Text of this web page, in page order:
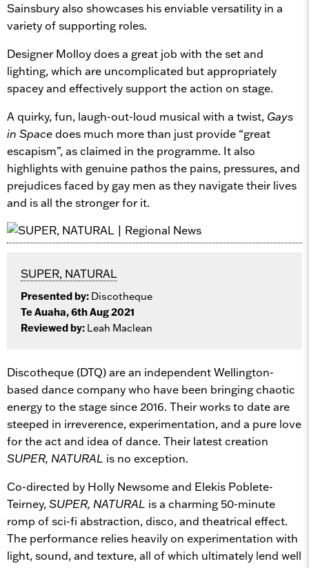
Sainsbury also showcases his enviable versatility in a
variety of supporting roles.
Designer Molloy does a great job with the set and
lighting, which are uncomplicated but appropriately
spacey and effectively support the action on stage.
A quirky, fun, laugh-out-loud musical with a twist, Gays
in Spacedoes much more than just provide “great
escapism”, as claimed in the programme. It also
highlights with genuine pathos the pains, pressures, and
prejudices faced by gay men as they navigate their lives
and is all the stronger for it.
SUPER, NATURAL
Presented by: Discotheque
Te Auaha, 6th Aug 2021
Reviewed by: Leah Maclean
Discotheque (DTQ) are an independent Wellington-
based dance company who have been bringing chaotic
energy to the stage since 2016. Their works to date are
steeped in irreverence, experimentation, and a pure love
for the act and idea of dance. Their latest creation
SUPER, NATURAL is no exception.
Co-directed by Holly Newsome and Elekis Poblete-
Teirney,SUPER, NATURAL is a charming 50-minute
romp of sci-fi abstraction, disco, and theatrical effect.
The performance relies heavily on experimentation with
light, sound, and texture, all of which ultimately lend well